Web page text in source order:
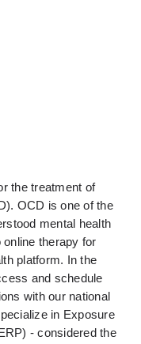
the treatment of
OCD is one of the
mental health
therapy for
platform. In the
and schedule
with our national
in Exposure
- considered the